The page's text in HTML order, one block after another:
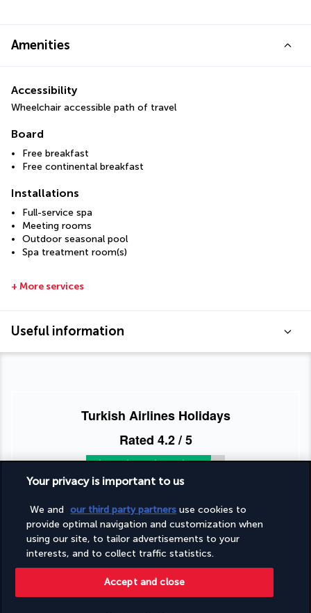
Amenities
Accessibility
Wheelchair accessible path of travel
Board
Free breakfast
Free continental breakfast
Installations
Full-service spa
Meeting rooms
Outdoor seasonal pool
Spa treatment room(s)
+ More services
Useful information
Turkish Airlines Holidays
Rated 4.2/ 5
Our experts are here to help
Your privacy is important to us
We and our third party partners use cookies to
provide optimal navigation and customization when
using our site, to tailor advertisements to your
interests, and to collect traffic statistics.
Accept and close